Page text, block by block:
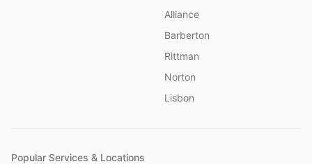
Alliance
Barberton
Rittman
Norton
Lisbon
Popular Services & Locations